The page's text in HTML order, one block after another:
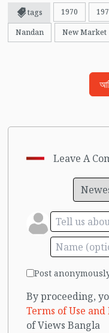
tags 1970
Nandan
New Market
Leave A
Post
By proceeding,
Terms of Use
of Views Bangla